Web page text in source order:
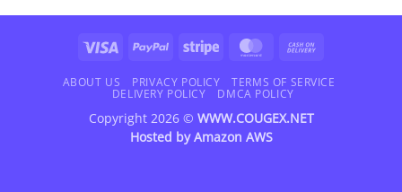
Visa PayPal Stripe MasterCard
Delivery
ABOUT US PRIVACY POLICY
TERMS OF SERVICE
DELIVERY POLICY
DMCA POLICY
Copyright 2026 © WWW.COUGEX.NET
Hosted byAmazon AWS